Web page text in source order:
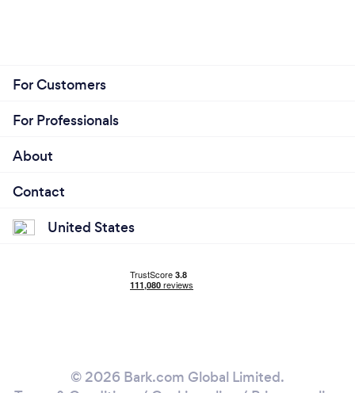
For Customers
For Professionals
About
Contact
United States
© 2026 Bark.com Global Limited.